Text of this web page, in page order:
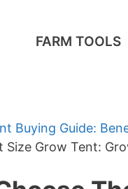
FARM TOOLS
Buying Guide:
Size Grow Tent: